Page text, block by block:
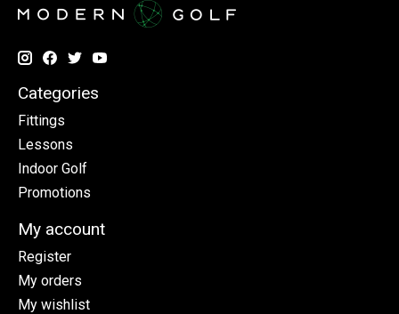
Categories
Fittings
Lessons
Indoor Golf
Promotions
My account
Register
My orders
My wishlist